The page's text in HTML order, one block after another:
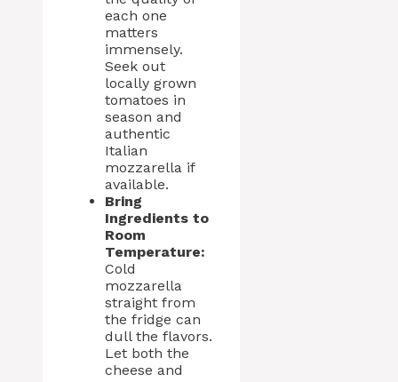
each one
matters
immensely.
Seek out
locally grown
tomatoes in
season and
authentic
Italian
mozzarella if
available.
Bring
Ingredients to
Room
Temperature:
Cold
mozzarella
straight from
the fridge can
dull the flavors.
Let both the
cheese and